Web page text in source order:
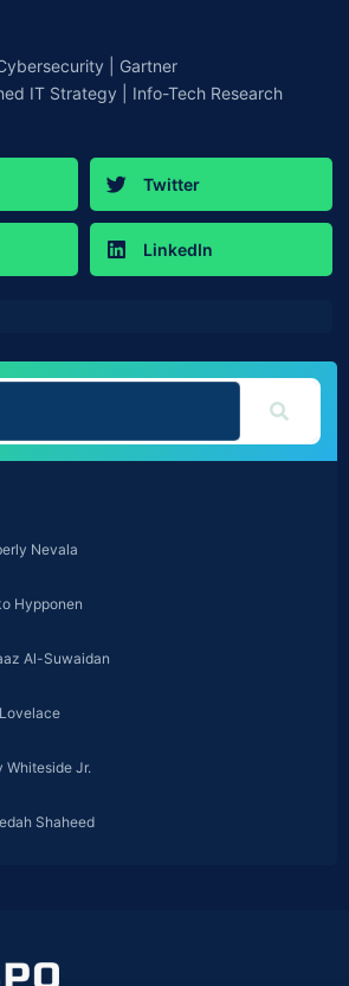
| Gartner
IT Strategy | Info-Tech Research
Twitter
LinkedIn
Nevala
Hypponen
Al-Suwaidan
Whiteside Jr.
Shaheed